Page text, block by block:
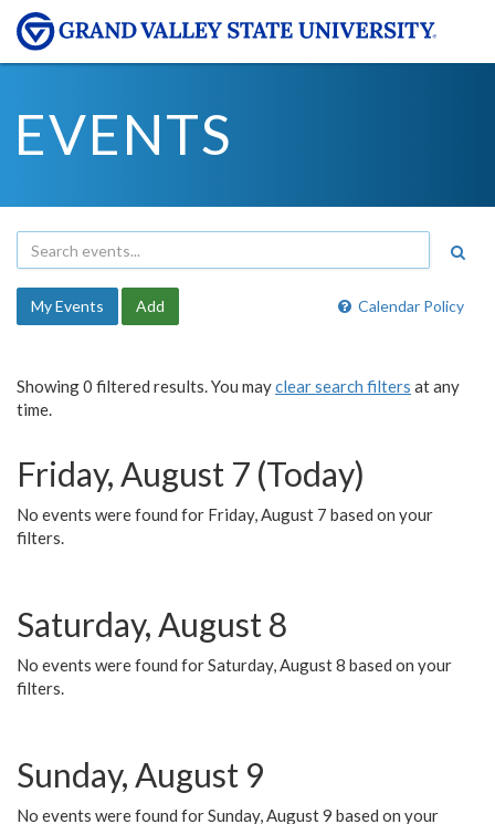
EVENTS
Calendar Policy
My Events Add
Showing 0 filtered results. You mayclear search filters at any
time.
Friday, August 7 (Today)
No events were found for Friday, August 7 based on your
filters.
Saturday, August 8
No events were found for Saturday, August 8 based on your
filters.
Sunday, August 9
No events were found for Sunday, August 9 based on your